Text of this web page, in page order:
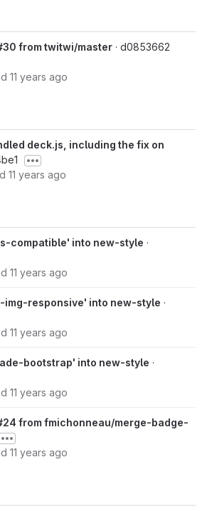
from twitwi/master · d0853662
11 years ago
deck.js, including the fix on
11 years ago
compatible' into new-style ·
11 years ago
img-responsive' into new-style ·
11 years ago
bootstrap' into new-style ·
11 years ago
from fmichonneau/merge-badge-
11 years ago